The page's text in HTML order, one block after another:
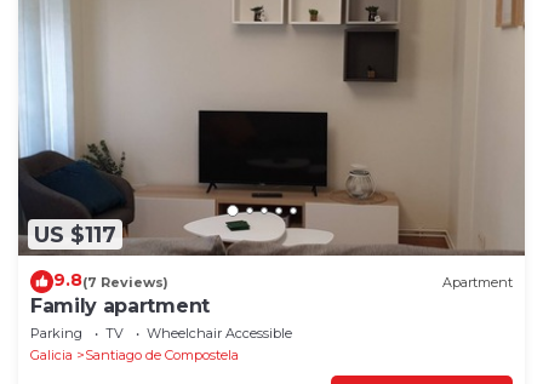
US $117
9.8(7 Reviews) Apartment
Family apartment
Parking TV
Wheelchair Accessible
Galicia
Santiago de Compostela